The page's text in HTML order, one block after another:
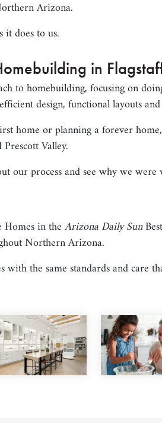
Arizona.
it does to us.
in
to homebuilding, focusing on
design, functional layouts
home or planning a forever
Valley.
our process and see why we were
Homes in the Arizona Daily Sun
Northern Arizona.
the same standards and care